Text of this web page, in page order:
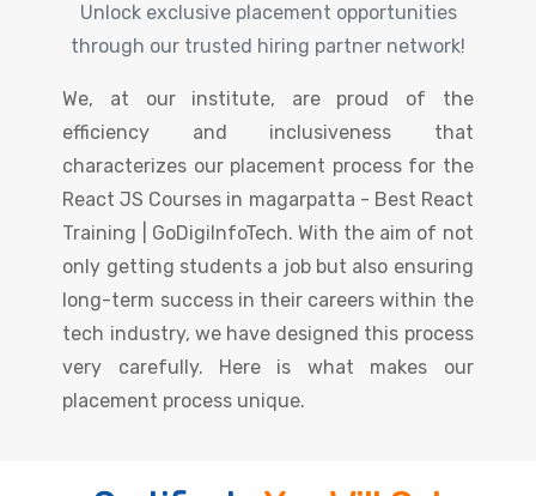
Unlock exclusive placement opportunities
through our trusted hiring partner network!
We, at our institute, are proud of the
efficiency and inclusiveness that
characterizes our placement process for the
React JS Courses in magarpatta - Best React
Training | GoDigiInfoTech. With the aim of not
only getting students a job but also ensuring
long-term success in their careers within the
tech industry, we have designed this process
very carefully. Here is what makes our
placement process unique.